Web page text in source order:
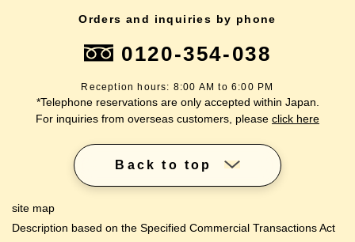
Orders and inquiries by phone
0120-354-038
Reception hours: 8:00 AM to 6:00 PM
*Telephone reservations are only accepted within Japan.
For inquiries from overseas customers, please click here
Back to top
site map
Description based on the Specified Commercial Transactions Act